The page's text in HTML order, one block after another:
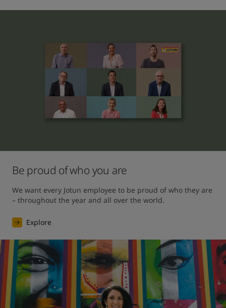
Be proud of who you are
We want every Jotun employee to be proud of who they are
– throughout the year and all over the world.
Explore